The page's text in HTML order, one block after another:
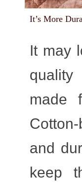
It’s More
It may
made
and
keep